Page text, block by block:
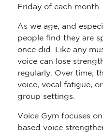
Friday of each month.
As we age, and
people find they are
once did. Like any
voice can lose
regularly. Over time,
voice, vocal fatigue,
group settings.
Voice Gym focuses
based voice